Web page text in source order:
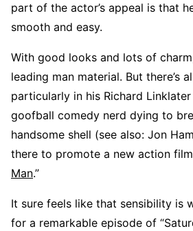
part of the actor’s appeal is that
smooth and easy.
With good looks and lots of
leading man material. But there’s
particularly in his Richard Linklater
goofball comedy nerd dying to
handsome shell (see also: Jon
there to promote a new action
Man.”
It sure feels like that sensibility is
for a remarkable episode of